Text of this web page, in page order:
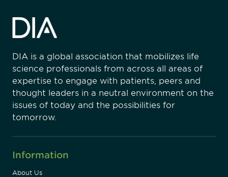
DIA is a global association that mobilizes life
science professionals from across all areas of
expertise to engage with patients, peers and
thought leaders in a neutral environment on the
issues of today and the possibilities for
tomorrow.
Information
About Us